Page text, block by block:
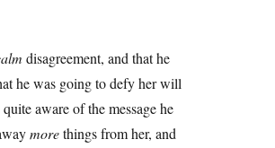
disagreement, and that he
he was going to defy her will
aware of the message he
morethings from her, and